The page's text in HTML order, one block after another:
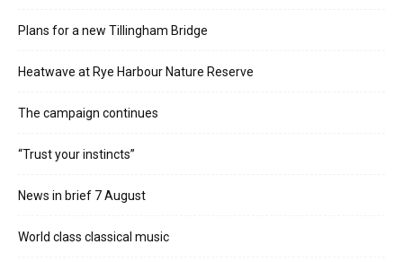
Plans for a new Tillingham Bridge
Heatwave at Rye Harbour Nature Reserve
The campaign continues
“Trust your instincts”
News in brief 7 August
World class classical music